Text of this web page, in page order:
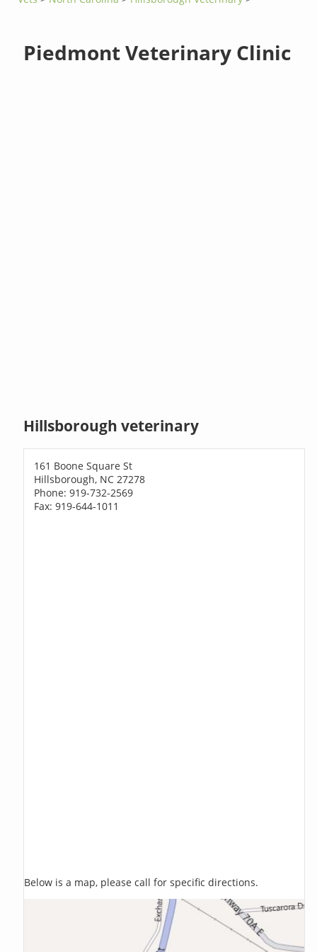
Piedmont Veterinary Clinic
Hillsborough veterinary
161 Boone Square St
Hillsborough, NC 27278
Phone: 919-732-2569
Fax: 919-644-1011
Below is a map, please call for specific directions.